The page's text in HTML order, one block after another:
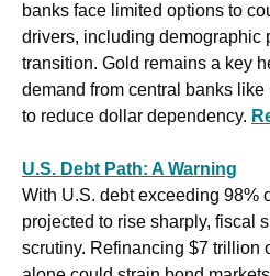
banks face limited options to
drivers, including demographic
transition. Gold remains a key
demand from central banks
to reduce dollar dependency.
U.S. Debt Path: A Warning
With U.S. debt exceeding 98%
projected to rise sharply, fiscal
scrutiny. Refinancing $7 trillion